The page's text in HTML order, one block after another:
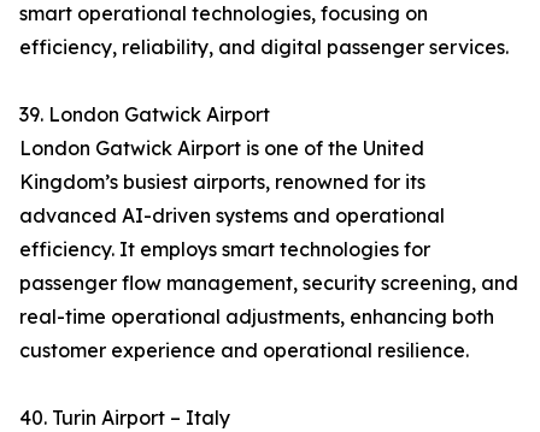
smart operational technologies, focusing on
efficiency, reliability, and digital passenger services.
39. London Gatwick Airport
London Gatwick Airport is one of the United
Kingdom’s busiest airports, renowned for its
advanced AI-driven systems and operational
efficiency. It employs smart technologies for
passenger flow management, security screening, and
real-time operational adjustments, enhancing both
customer experience and operational resilience.
40. Turin Airport – Italy